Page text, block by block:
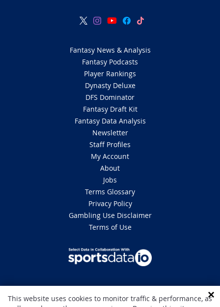
Fantasy News & Analysis
Fantasy Podcasts
Player Rankings
Dynasty Deluxe
DFS Dominator
Fantasy Draft Kit
Fantasy Data Analysis
Newsletter
Staff Profiles
My Account
About
Jobs
Terms Glossary
Privacy Policy
Gambling Use Disclaimer
Terms of Use
DISCLAIMER: This site is 100% for entertainment purposes only and does
not involve real money betting. Gambling can be addictive, please play
This website uses cookies to monitor traffic & performance, as